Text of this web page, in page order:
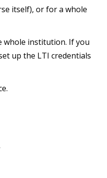
itself), or for a whole
whole institution. If you
up the LTI credentials